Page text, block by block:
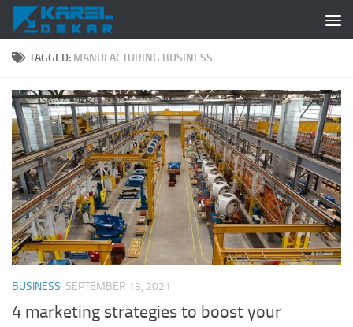
Skip to content
TAGGED: MANUFACTURING BUSINESS
BUSINESS SEPTEMBER 13, 2021
4 marketing strategies to boost your